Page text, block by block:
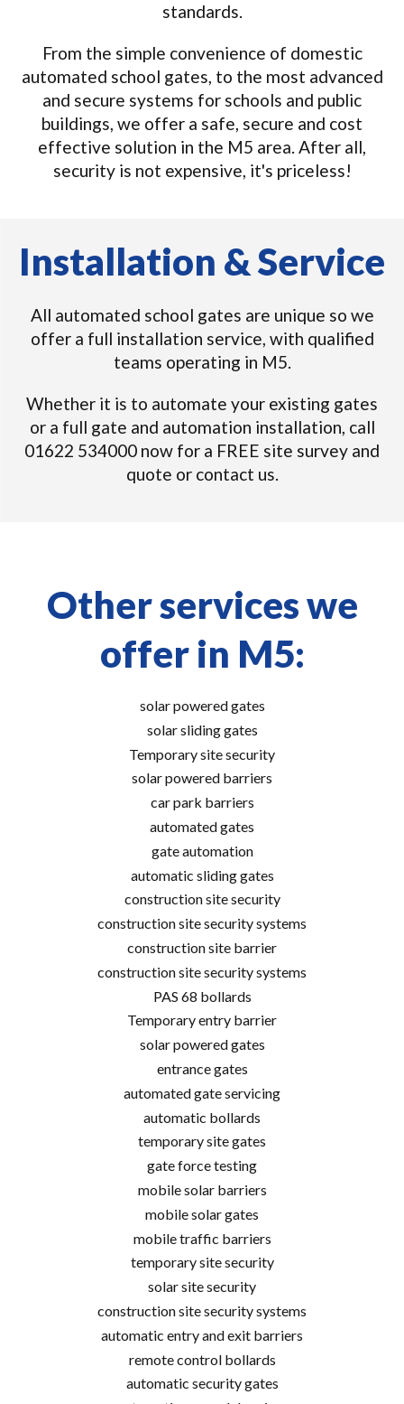
standards.
From the simple convenience of domestic
automated school gates, to the most advanced
and secure systems for schools and public
buildings, we offer a safe, secure and cost
effective solution in the M5 area. After all,
security is not expensive, it's priceless!
Installation & Service
All automated school gates are unique so we
offer a full installation service, with qualified
teams operating in M5.
Whether it is to automate your existing gates
or a full gate and automation installation, call
01622 534000 now for a FREE site survey and
quote or contact us.
Other services we
offer in M5:
solar powered gates
solar sliding gates
Temporary site security
solar powered barriers
car park barriers
automated gates
gate automation
automatic sliding gates
construction site security
construction site security systems
construction site barrier
construction site security systems
PAS 68 bollards
Temporary entry barrier
solar powered gates
entrance gates
automated gate servicing
automatic bollards
temporary site gates
gate force testing
mobile solar barriers
mobile solar gates
mobile traffic barriers
temporary site security
solar site security
construction site security systems
automatic entry and exit barriers
remote control bollards
automatic security gates